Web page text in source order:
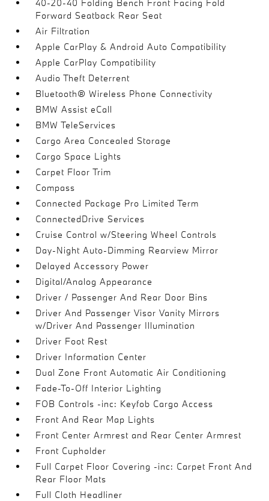
40-20-40 Folding Bench Front Facing Fold
Forward Seatback Rear Seat
Air Filtration
Apple CarPlay & Android Auto Compatibility
Apple CarPlay Compatibility
Audio Theft Deterrent
Bluetooth® Wireless Phone Connectivity
BMW Assist eCall
BMW TeleServices
Cargo Area Concealed Storage
Cargo Space Lights
Carpet Floor Trim
Compass
Connected Package Pro Limited Term
ConnectedDrive Services
Cruise Control w/Steering Wheel Controls
Day-Night Auto-Dimming Rearview Mirror
Delayed Accessory Power
Digital/Analog Appearance
Driver / Passenger And Rear Door Bins
Driver And Passenger Visor Vanity Mirrors
w/Driver And Passenger Illumination
Driver Foot Rest
Driver Information Center
Dual Zone Front Automatic Air Conditioning
Fade-To-Off Interior Lighting
FOB Controls -inc: Keyfob Cargo Access
Front And Rear Map Lights
Front Center Armrest and Rear Center Armrest
Front Cupholder
Full Carpet Floor Covering -inc: Carpet Front And
Rear Floor Mats
Full Cloth Headliner